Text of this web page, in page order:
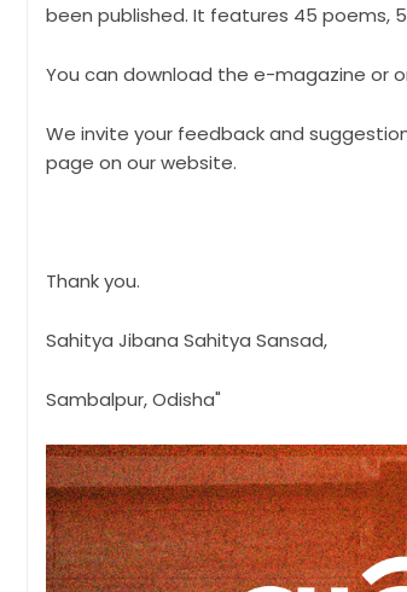
been published. It features 45 poems,
You can download the e-magazine or
We invite your feedback and
page on our website.
Thank you.
Sahitya Jibana Sahitya Sansad,
Sambalpur, Odisha"